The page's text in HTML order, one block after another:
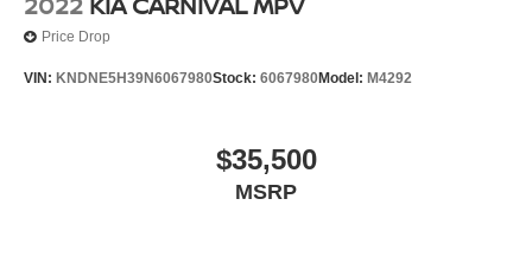
Price Drop
VIN: KNDNE5H39N6067980Stock: 6067980Model: M4292
$35,500
MSRP